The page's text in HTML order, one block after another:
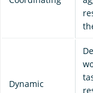
Dynamic